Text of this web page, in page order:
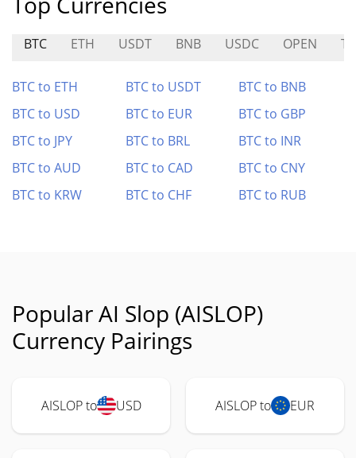
BTC ETH USDT BNB USDC OPEN
BTC to ETH BTC to USDT
BTC to BNB
BTC to USD
BTC to EUR
BTC to GBP
BTC to JPY
BTC to BRL
BTC to INR
BTC to AUD
BTC to CAD
BTC to CNY
BTC to KRW
BTC to CHF BTC to RUB
Popular AI Slop (AISLOP)
Currency Pairings
AISLOP to USD AISLOP to EUR